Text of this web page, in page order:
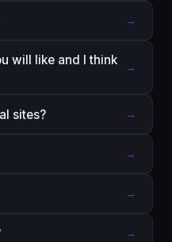
→
will like and I think
→
sites? →
→
→
→